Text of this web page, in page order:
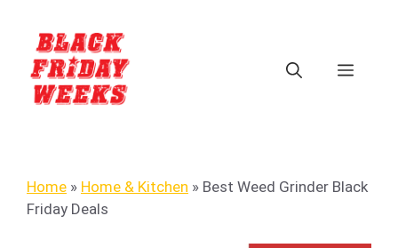
Home » Home & Kitchen » Best Weed Grinder Black
Friday Deals